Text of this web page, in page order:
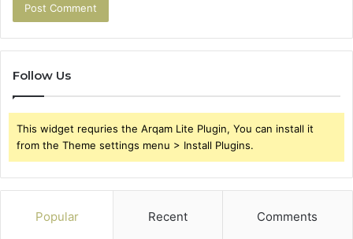
Follow Us
This widget requries the Arqam Lite Plugin, You can install it
from the Theme settings menu > Install Plugins.
Popular Recent Comments